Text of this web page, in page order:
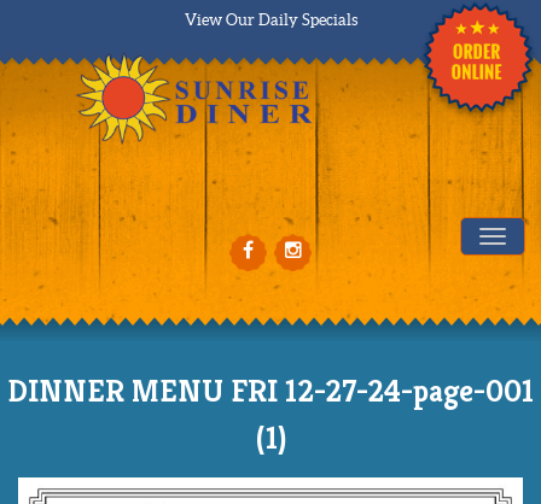
View Our Daily Specials
DINNER MENU FRI 12-27-24-page-001
(1)